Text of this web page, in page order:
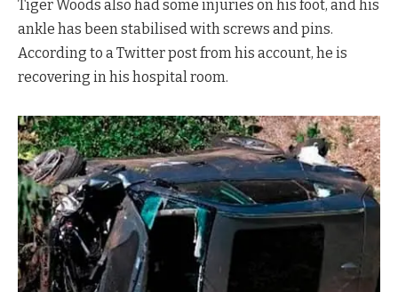
Tiger Woods also had some injuries on his foot, and his
ankle has been stabilised with screws and pins.
According to a Twitter post from his account, he is
recovering in his hospital room.